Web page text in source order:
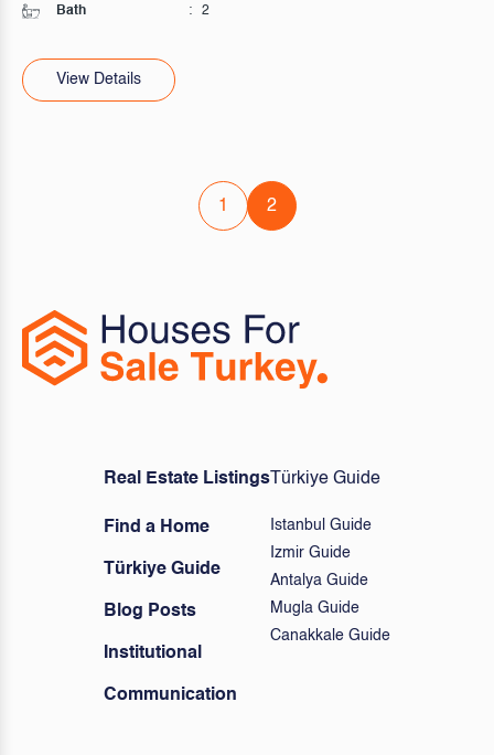
Bath : 2
View Details
1 2
Real Estate Listings
Find a Home
Türkiye Guide
Blog Posts
Institutional
Communication
Türkiye Guide
Istanbul Guide
Izmir Guide
Antalya Guide
Mugla Guide
Canakkale Guide